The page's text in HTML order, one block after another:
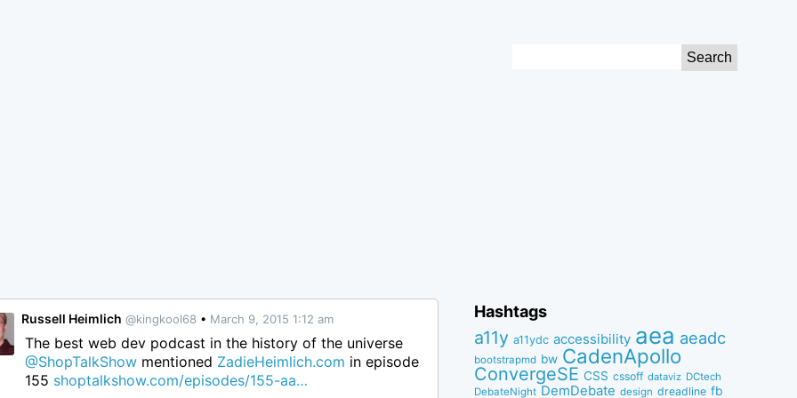
Russell Heimlich @kingkool68 • March 9, 2015 1:12 am
The best web dev podcast in the history of the universe
@ShopTalkShow mentioned ZadieHeimlich.com in episode
155 shoptalkshow.com/episodes/155-aa…
Hashtags
a11y a11ydc accessibility aea aeadc
bootstrapmd bw CadenApollo
ConvergeSE CSS cssoff dataviz DCtech
DebateNight DemDebate design dreadline fb